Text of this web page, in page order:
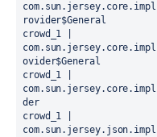
rovider$General
crowd_1 |
ovider$General
crowd_1 |
der
crowd_1 |